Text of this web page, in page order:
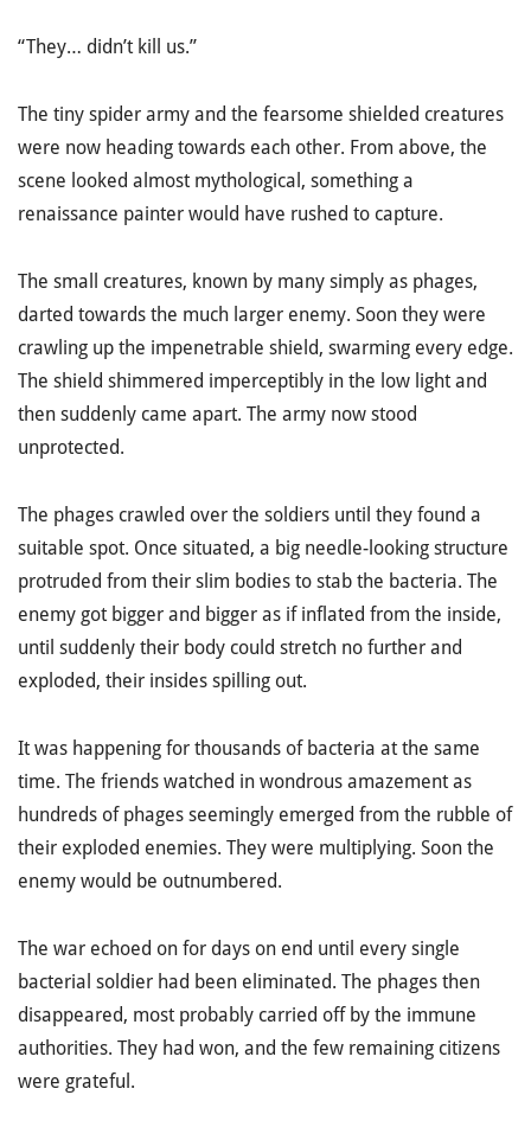
“They… didn’t kill us.”
The tiny spider army and the fearsome shielded creatures
were now heading towards each other. From above, the
scene looked almost mythological, something a
renaissance painter would have rushed to capture.
The small creatures, known by many simply as phages,
darted towards the much larger enemy. Soon they were
crawling up the impenetrable shield, swarming every edge.
The shield shimmered imperceptibly in the low light and
then suddenly came apart. The army now stood
unprotected.
The phages crawled over the soldiers until they found a
suitable spot. Once situated, a big needle-looking structure
protruded from their slim bodies to stab the bacteria. The
enemy got bigger and bigger as if inflated from the inside,
until suddenly their body could stretch no further and
exploded, their insides spilling out.
It was happening for thousands of bacteria at the same
time. The friends watched in wondrous amazement as
hundreds of phages seemingly emerged from the rubble of
their exploded enemies. They were multiplying. Soon the
enemy would be outnumbered.
The war echoed on for days on end until every single
bacterial soldier had been eliminated. The phages then
disappeared, most probably carried off by the immune
authorities. They had won, and the few remaining citizens
were grateful.